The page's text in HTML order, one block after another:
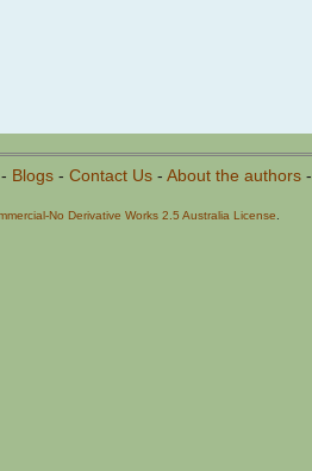
Blogs- Contact Us- About the authors-
No Derivative Works 2.5 Australia License